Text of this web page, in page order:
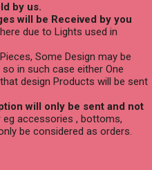
by us.
will be Received by you
due to Lights used in
Some Design may be
in such case either One
design Products will be sent
will only be sent and not
accessories , bottoms,
be considered as orders.